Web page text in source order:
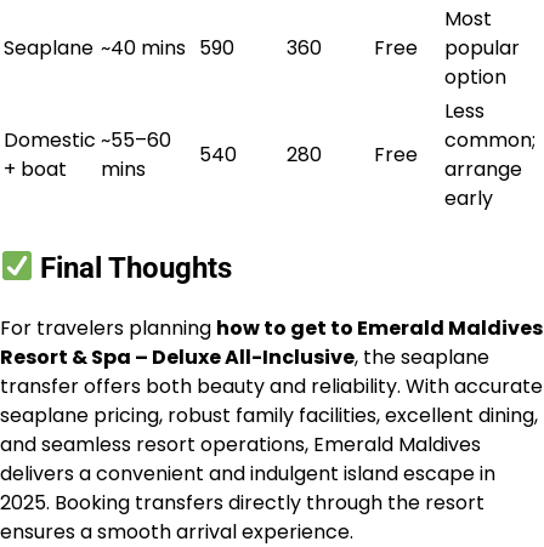
Seaplane ~40 mins 590 360 Free
Most
popular
option
Domestic
+ boat
~55–60
mins
540 280 Free
Less
common;
arrange
early
Final Thoughts
For travelers planning how to get to Emerald Maldives
Resort & Spa – Deluxe All-Inclusive, the seaplane
transfer offers both beauty and reliability. With accurate
seaplane pricing, robust family facilities, excellent dining,
and seamless resort operations, Emerald Maldives
delivers a convenient and indulgent island escape in
2025. Booking transfers directly through the resort
ensures a smooth arrival experience.